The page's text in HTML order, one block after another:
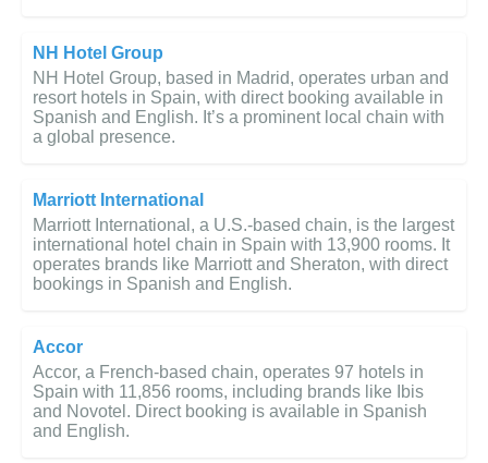
NH Hotel Group
NH Hotel Group, based in Madrid, operates urban and
resort hotels in Spain, with direct booking available in
Spanish and English. It’s a prominent local chain with
a global presence.
Marriott International
Marriott International, a U.S.-based chain, is the largest
international hotel chain in Spain with 13,900 rooms. It
operates brands like Marriott and Sheraton, with direct
bookings in Spanish and English.
Accor
Accor, a French-based chain, operates 97 hotels in
Spain with 11,856 rooms, including brands like Ibis
and Novotel. Direct booking is available in Spanish
and English.